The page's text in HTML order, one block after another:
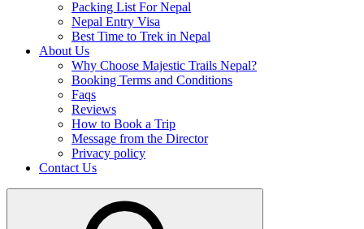
Packing List For Nepal
Nepal Entry Visa
Best Time to Trek in Nepal
About Us
Why Choose Majestic Trails Nepal?
Booking Terms and Conditions
Faqs
Reviews
How to Book a Trip
Message from the Director
Privacy policy
Contact Us